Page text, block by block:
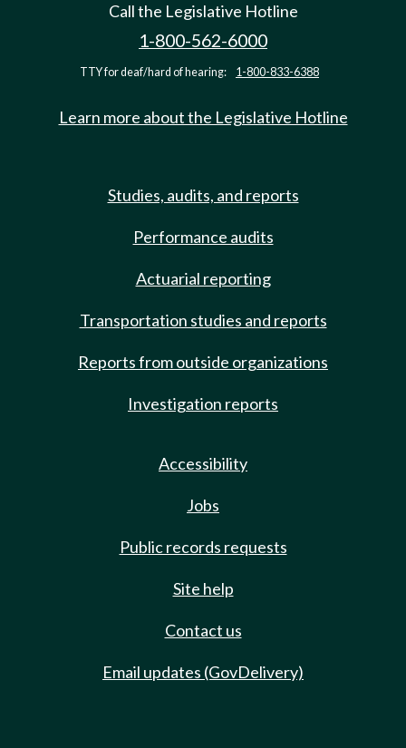
Call the Legislative Hotline
1-800-562-6000
TTY for deaf/hard of hearing: 1-800-833-6388
Learn more about the Legislative Hotline
Studies, audits, and reports
Performance audits
Actuarial reporting
Transportation studies and reports
Reports from outside organizations
Investigation reports
Accessibility
Jobs
Public records requests
Site help
Contact us
Email updates (GovDelivery)